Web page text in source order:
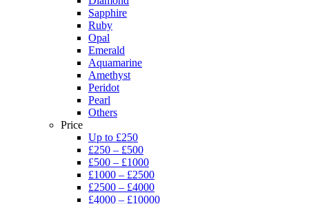
Sapphire
Ruby
Opal
Emerald
Aquamarine
Amethyst
Peridot
Pearl
Others
Price
Up to £250
£250 – £500
£500 – £1000
£1000 – £2500
£2500 – £4000
£4000 – £10000